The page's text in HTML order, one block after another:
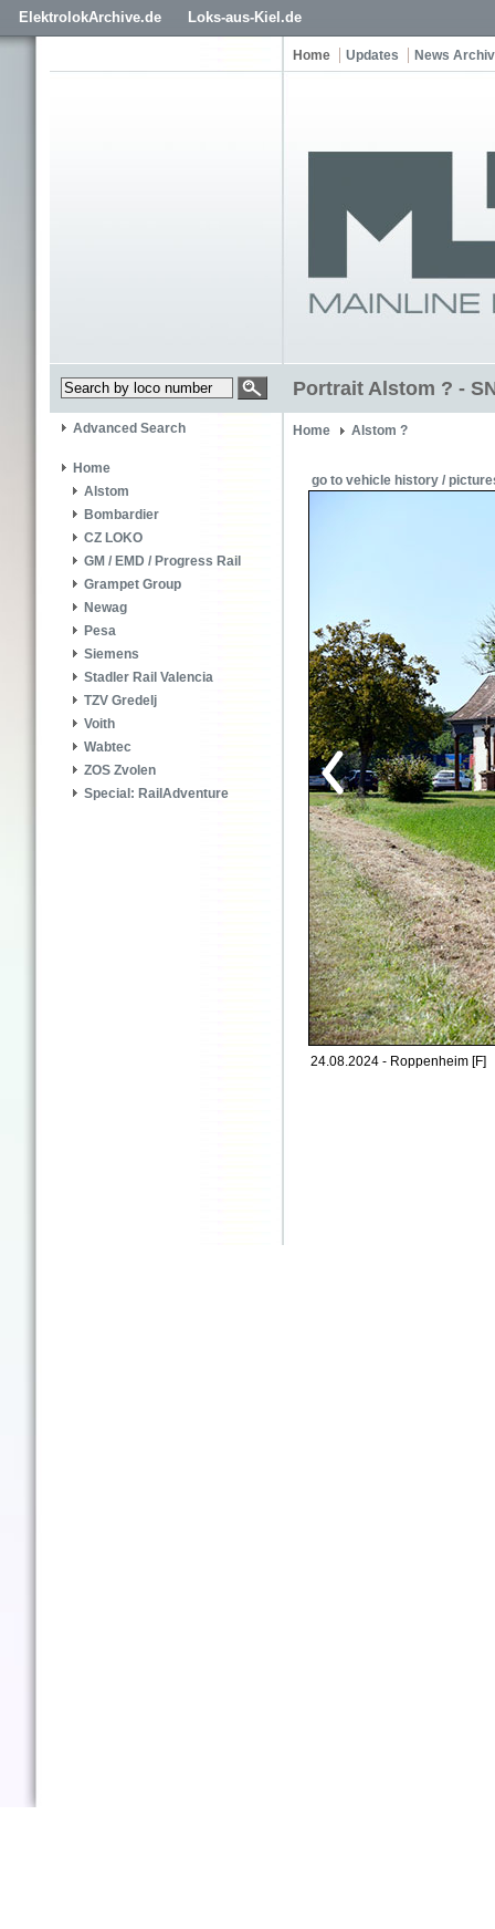
ElektrolokArchive.de Loks-aus-Kiel.de
Home Updates News
Portrait Alstom ? -
Advanced Search
Home
Alstom
Bombardier
CZ LOKO
GM / EMD / Progress Rail
Grampet Group
Newag
Pesa
Siemens
Stadler Rail Valencia
TZV Gredelj
Voith
Wabtec
ZOS Zvolen
Special: RailAdventure
Home Alstom ?
go to vehicle history /
24.08.2024 - Roppenheim [F]